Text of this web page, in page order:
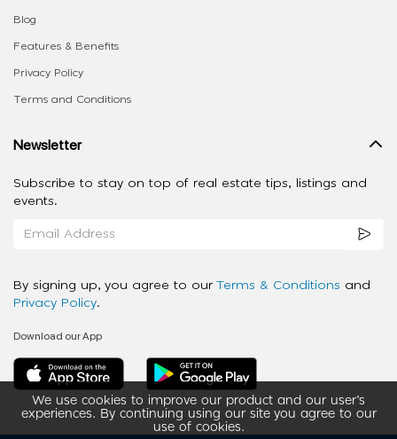
We use cookies to improve our product and our user’s
experiences. By continuing using our site you agree to our
use of cookies.
Blog
Features & Benefits
Privacy Policy
Terms and Conditions
Newsletter
Subscribe to stay on top of real estate tips, listings and
events.
By signing up, you agree to our Terms & Conditions and
Privacy Policy.
Download our App